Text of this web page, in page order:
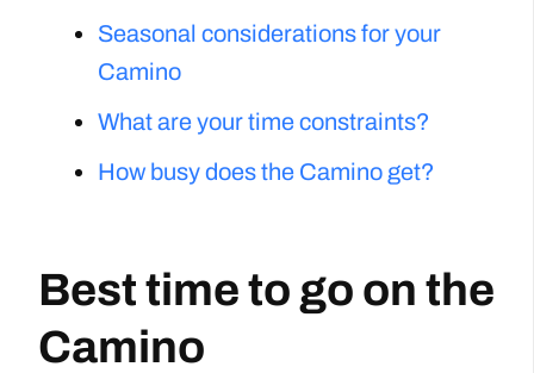
Seasonal considerations for your
Camino
What are your time constraints?
How busy does the Camino get?
Best time to go on the
Camino